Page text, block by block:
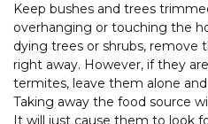
Keep bushes and trees
overhanging or touching the
dying trees or shrubs,
right away. However, if they
termites, leave them alone
Taking away the food source
It will just cause them to look